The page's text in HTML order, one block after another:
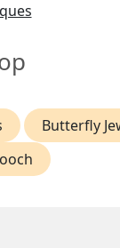
Butterfly